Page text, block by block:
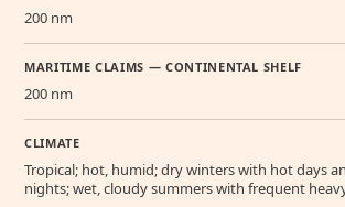
200 nm
MARITIME CLAIMS — CONTINENTAL SHELF
200 nm
CLIMATE
Tropical; hot, humid; dry winters with hot days
nights; wet, cloudy summers with frequent